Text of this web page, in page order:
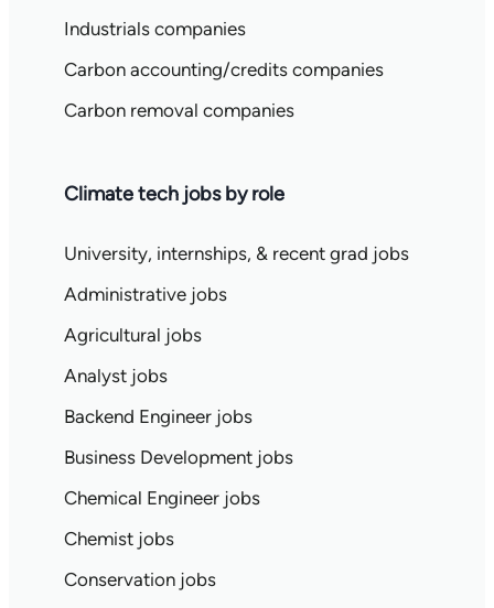
Industrials companies
Carbon accounting/credits companies
Carbon removal companies
Climate tech jobs by role
University, internships, & recent grad jobs
Administrative jobs
Agricultural jobs
Analyst jobs
Backend Engineer jobs
Business Development jobs
Chemical Engineer jobs
Chemist jobs
Conservation jobs